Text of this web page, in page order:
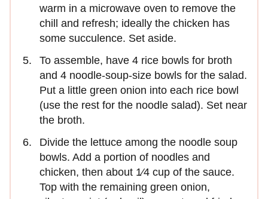
warm in a microwave oven to remove the
chill and refresh; ideally the chicken has
some succulence. Set aside.
To assemble, have 4 rice bowls for broth
and 4 noodle-soup-size bowls for the salad.
Put a little green onion into each rice bowl
(use the rest for the noodle salad). Set near
the broth.
Divide the lettuce among the noodle soup
bowls. Add a portion of noodles and
chicken, then about 1⁄4 cup of the sauce.
Top with the remaining green onion,